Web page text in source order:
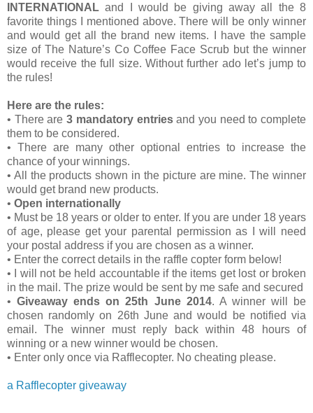
INTERNATIONAL and I would be giving away all the 8
favorite things I mentioned above. There will be only winner
and would get all the brand new items. I have the sample
size of The Nature’s Co Coffee Face Scrub but the winner
would receive the full size. Without further ado let’s jump to
the rules!
Here are the rules:
• There are3 mandatory entriesand you need to complete
them to be considered.
• There are many other optional entries to increase the
chance of your winnings.
• All the products shown in the picture are mine. The winner
would get brand new products.
• Open internationally
• Must be 18 years or older to enter. If you are under 18 years
of age, please get your parental permission as I will need
your postal address if you are chosen as a winner.
• Enter the correct details in the raffle copter form below!
• I will not be held accountable if the items get lost or broken
in the mail. The prize would be sent by me safe and secured
•Giveaway ends on 25th June 2014. A winner will be
chosen randomly on 26th June and would be notified via
email. The winner must reply back within 48 hours of
winning or a new winner would be chosen.
• Enter only once via Rafflecopter. No cheating please.
a Rafflecopter giveaway